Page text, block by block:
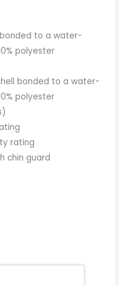
to a water-
polyester
bonded to a water-
polyester
rating
chin guard